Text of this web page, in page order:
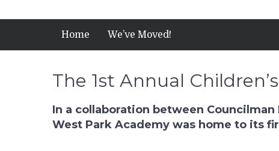
Home We’ve Moved!
The 1st Annual
In a collaboration between
West Park Academy was home to its